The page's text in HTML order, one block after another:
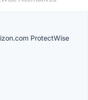
ProtectWise